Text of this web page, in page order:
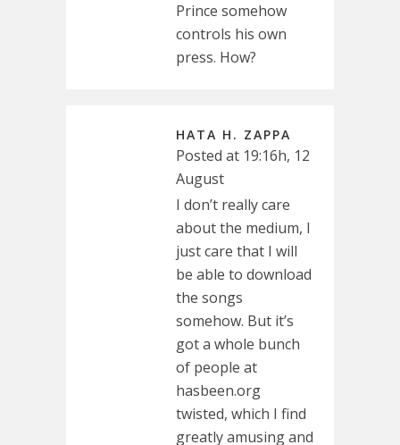
Prince somehow
controls his own
press. How?
HATA H. ZAPPA
Posted at 19:16h, 12
August
I don’t really care
about the medium, I
just care that I will
be able to download
the songs
somehow. But it’s
got a whole bunch
of people at
hasbeen.org
twisted, which I find
greatly amusing and